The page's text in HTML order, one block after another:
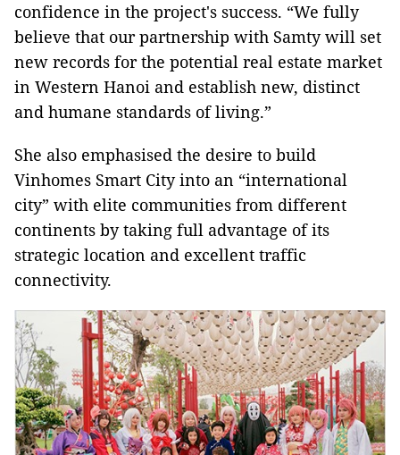
confidence in the project's success. “We fully
believe that our partnership with Samty will set
new records for the potential real estate market
in Western Hanoi and establish new, distinct
and humane standards of living.”
She also emphasised the desire to build
Vinhomes Smart City into an “international
city” with elite communities from different
continents by taking full advantage of its
strategic location and excellent traffic
connectivity.